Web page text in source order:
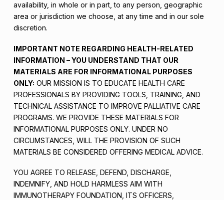
availability, in whole or in part, to any person, geographic
area or jurisdiction we choose, at any time and in our sole
discretion.
IMPORTANT NOTE REGARDING HEALTH-RELATED
INFORMATION – YOU UNDERSTAND THAT OUR
MATERIALS ARE FOR INFORMATIONAL PURPOSES
ONLY: OUR MISSION IS TO EDUCATE HEALTH CARE
PROFESSIONALS BY PROVIDING TOOLS, TRAINING, AND
TECHNICAL ASSISTANCE TO IMPROVE PALLIATIVE CARE
PROGRAMS. WE PROVIDE THESE MATERIALS FOR
INFORMATIONAL PURPOSES ONLY. UNDER NO
CIRCUMSTANCES, WILL THE PROVISION OF SUCH
MATERIALS BE CONSIDERED OFFERING MEDICAL ADVICE.
YOU AGREE TO RELEASE, DEFEND, DISCHARGE,
INDEMNIFY, AND HOLD HARMLESS AIM WITH
IMMUNOTHERAPY FOUNDATION, ITS OFFICERS,